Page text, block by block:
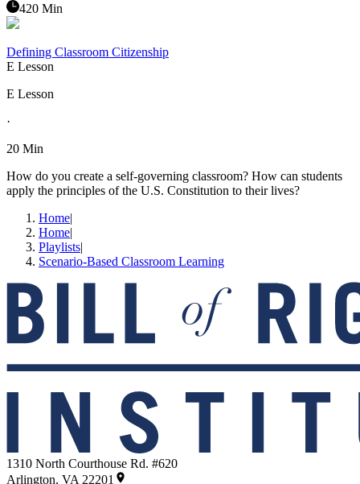
420 Min
Defining Classroom Citizenship
E Lesson
E Lesson
·
20 Min
How do you create a self-governing classroom? How can students
apply the principles of the U.S. Constitution to their lives?
Home|
Home|
Playlists|
Scenario-Based Classroom Learning
1310 North Courthouse Rd. #620
Arlington, VA 22201